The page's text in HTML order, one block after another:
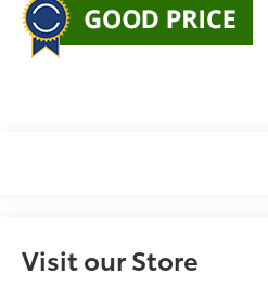
Visit our Store